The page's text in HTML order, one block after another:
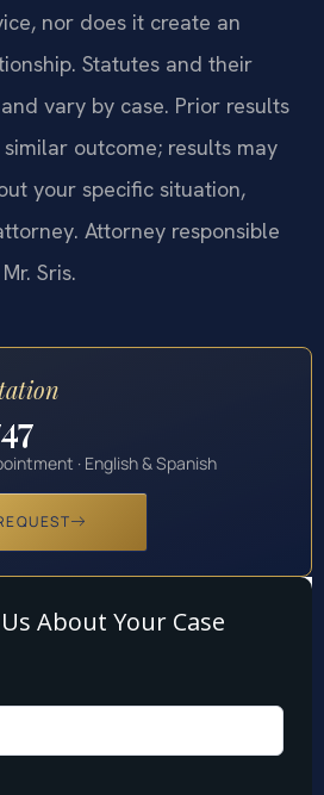
nor does it create an
Statutes and their
vary by case. Prior results
outcome; results may
your specific situation,
Attorney responsible
Sris.
· English & Spanish